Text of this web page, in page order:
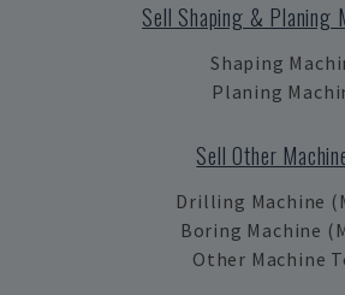
Sell Shaping & Planing
Shaping
Planing
Sell Other
Drilling Machine
Boring Machine
Other Machine